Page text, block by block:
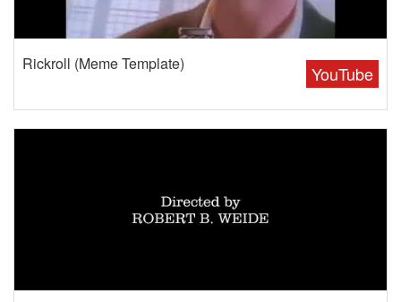
YouTube
Rickroll (Meme Template)